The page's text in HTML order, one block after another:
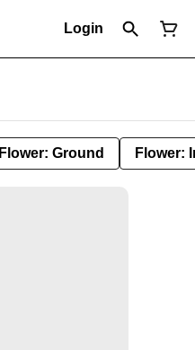
Login
Flower: Ground Flower: